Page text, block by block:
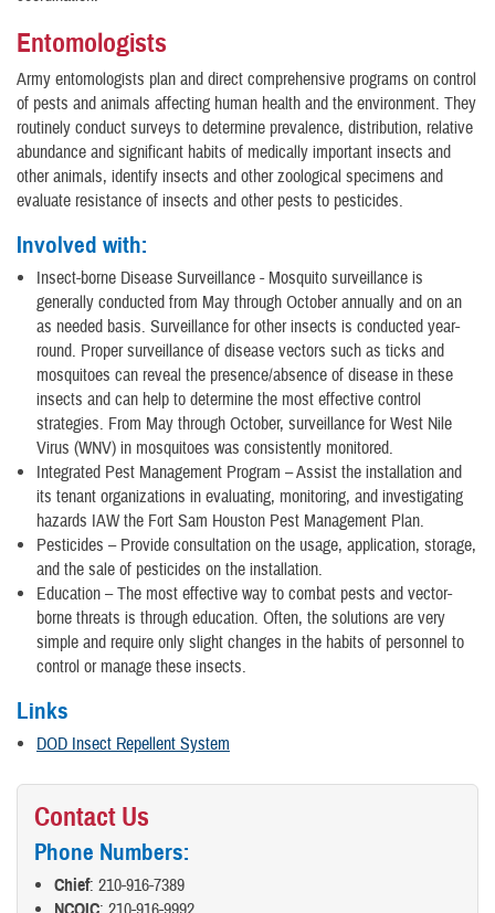
Entomologists
Army entomologists plan and direct comprehensive programs on control
of pests and animals affecting human health and the environment. They
routinely conduct surveys to determine prevalence, distribution, relative
abundance and significant habits of medically important insects and
other animals, identify insects and other zoological specimens and
evaluate resistance of insects and other pests to pesticides.
Involved with:
Insect-borne Disease Surveillance - Mosquito surveillance is
generally conducted from May through October annually and on an
as needed basis. Surveillance for other insects is conducted year-
round. Proper surveillance of disease vectors such as ticks and
mosquitoes can reveal the presence/absence of disease in these
insects and can help to determine the most effective control
strategies. From May through October, surveillance for West Nile
Virus (WNV) in mosquitoes was consistently monitored.
Integrated Pest Management Program – Assist the installation and
its tenant organizations in evaluating, monitoring, and investigating
hazards IAW the Fort Sam Houston Pest Management Plan.
Pesticides – Provide consultation on the usage, application, storage,
and the sale of pesticides on the installation.
Education – The most effective way to combat pests and vector-
borne threats is through education. Often, the solutions are very
simple and require only slight changes in the habits of personnel to
control or manage these insects.
Links
DOD Insect Repellent System
Contact Us
Phone Numbers:
Chief: 210-916-7389